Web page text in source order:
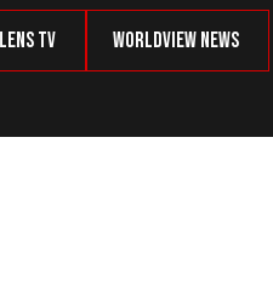
TV Worldview News